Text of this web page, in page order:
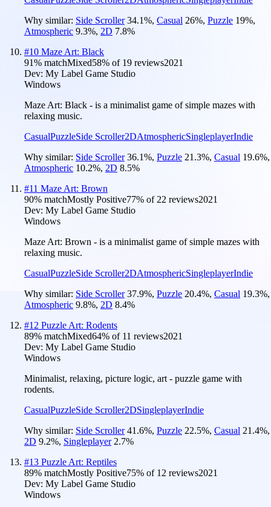
Why similar: Side Scroller 34.1%, Casual 26%, Puzzle 19%,
Atmospheric 9.3%, 2D 7.8%
#10 Maze Art: Black
91% matchMixed58% of 19 reviews2021
Dev: My Label Game Studio
Windows
Maze Art: Black - is a minimalist game of simple mazes with
relaxing music.
CasualPuzzleSide Scroller2DAtmosphericSingleplayerIndie
Why similar: Side Scroller 36.1%, Puzzle 21.3%, Casual 19.6%,
Atmospheric 10.2%, 2D 8.5%
#11 Maze Art: Brown
90% matchMostly Positive77% of22 reviews2021
Dev: My Label Game Studio
Windows
Maze Art: Brown - is a minimalist game of simple mazes with
relaxing music.
CasualPuzzleSide Scroller2DAtmosphericSingleplayerIndie
Why similar: Side Scroller 37.9%, Puzzle 20.4%, Casual 19.3%,
Atmospheric 9.8%, 2D 8.4%
#12 Puzzle Art: Rodents
89% matchMixed64% of 11 reviews2021
Dev: My Label Game Studio
Windows
Minimalist, relaxing, picture logic, art - puzzle game with
rodents.
CasualPuzzleSide Scroller2DSingleplayerIndie
Why similar: Side Scroller 41.6%, Puzzle 22.5%, Casual 21.4%,
2D 9.2%, Singleplayer 2.7%
#13 Puzzle Art: Reptiles
89% matchMostly Positive75% of 12 reviews2021
Dev: My Label Game Studio
Windows